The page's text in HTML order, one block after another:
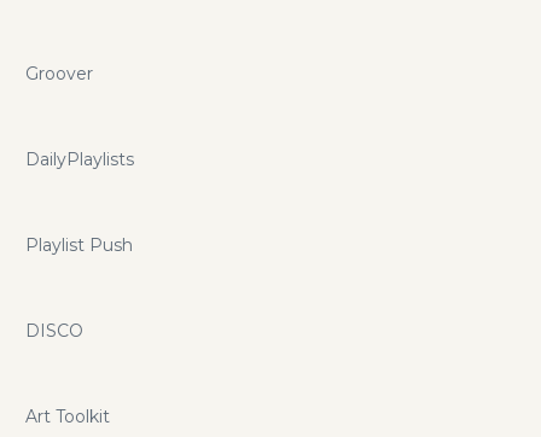
Groover
DailyPlaylists
Playlist Push
DISCO
Art Toolkit